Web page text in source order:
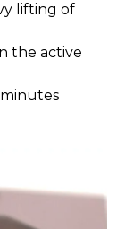
lifting of
the active